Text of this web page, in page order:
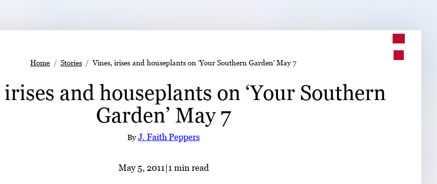
Home Stories Vines, irises and houseplants on ‘Your Southern Garden’ May 7
and houseplants on ‘Your Southern
Garden’ May 7
ByJ. Faith Peppers
May 5, 2011|1 min read